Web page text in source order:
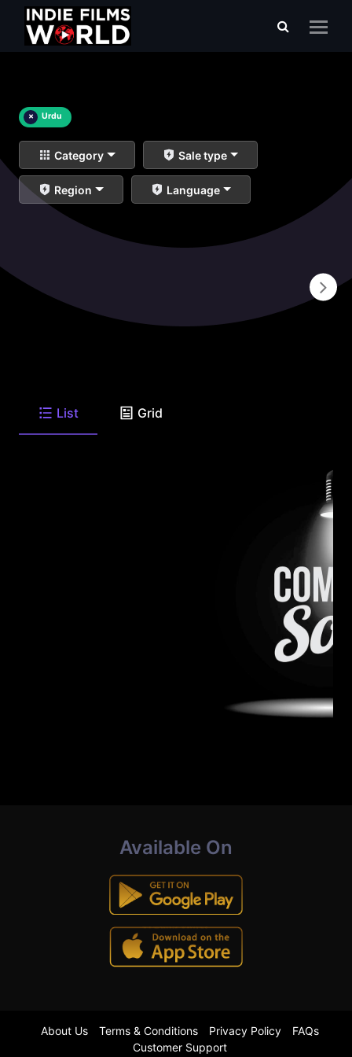
× Urdu
Category Sale type
Region Language
List Grid
Available On
About Us Terms & Conditions Privacy Policy
FAQs
Customer Support